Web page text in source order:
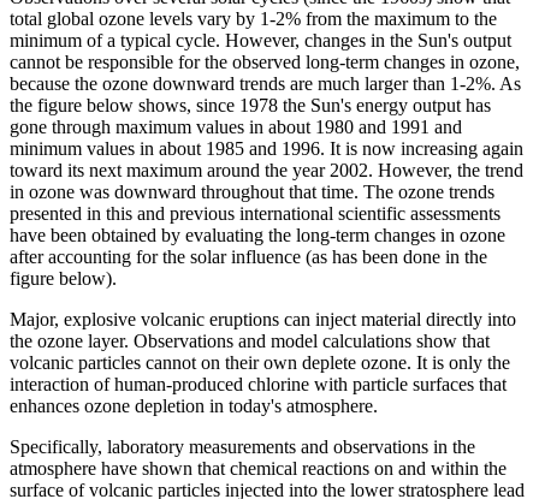
total global ozone levels vary by 1-2% from the maximum to the
minimum of a typical cycle. However, changes in the Sun's output
cannot be responsible for the observed long-term changes in ozone,
because the ozone downward trends are much larger than 1-2%. As
the figure below shows, since 1978 the Sun's energy output has
gone through maximum values in about 1980 and 1991 and
minimum values in about 1985 and 1996. It is now increasing again
toward its next maximum around the year 2002. However, the trend
in ozone was downward throughout that time. The ozone trends
presented in this and previous international scientific assessments
have been obtained by evaluating the long-term changes in ozone
after accounting for the solar influence (as has been done in the
figure below).
Major, explosive volcanic eruptions can inject material directly into
the ozone layer. Observations and model calculations show that
volcanic particles cannot on their own deplete ozone. It is only the
interaction of human-produced chlorine with particle surfaces that
enhances ozone depletion in today's atmosphere.
Specifically, laboratory measurements and observations in the
atmosphere have shown that chemical reactions on and within the
surface of volcanic particles injected into the lower stratosphere lead